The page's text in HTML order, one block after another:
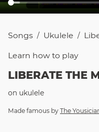
Songs / Ukulele /
Learn how to play
LIBERATE THE
on ukulele
Made famous by The